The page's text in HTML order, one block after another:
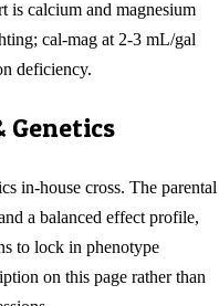
is calcium and magnesium
cal-mag at 2-3 mL/gal
deficiency.
Genetics
in-house cross. The parental
a balanced effect profile,
to lock in phenotype
on this page rather than